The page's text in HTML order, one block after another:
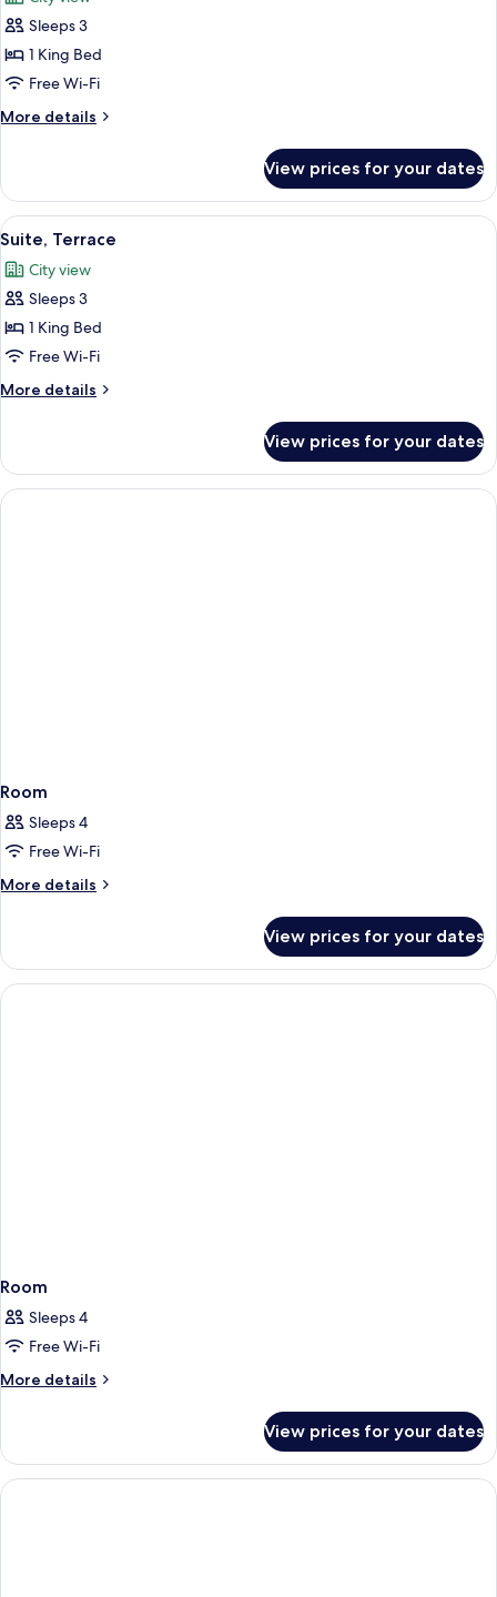
for
Junior
Suite
Sleeps 3
1 King Bed
Free Wi-Fi
More details
More
Suite
View prices for your dates
View
all
photos
for
Suite,
Terrace
A modern hotel room with a large
4
Suite, Terrace
City view
Sleeps 3
1 King Bed
Free Wi-Fi
More details
More
Terrace
View prices for your dates
Room
Sleeps 4
Free Wi-Fi
More details
More
View prices for your dates
Room
Sleeps 4
Free Wi-Fi
More details
More
View prices for your dates